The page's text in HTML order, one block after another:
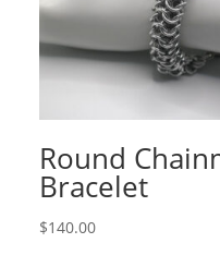
Round
Bracelet
$140.00